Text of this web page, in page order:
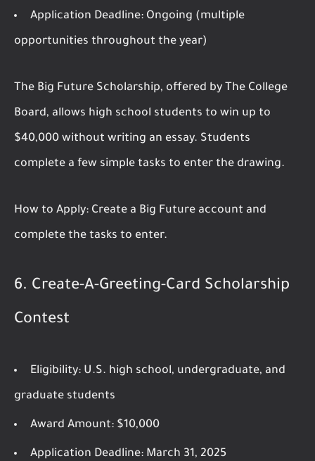
Application Deadline: Ongoing (multiple
opportunities throughout the year)
The Big Future Scholarship, offered by The College
Board, allows high school students to win up to
$40,000 without writing an essay. Students
complete a few simple tasks to enter the drawing.
How to Apply: Create a Big Future account and
complete the tasks to enter.
6. Create-A-Greeting-Card Scholarship
Contest
Eligibility: U.S. high school, undergraduate, and
graduate students
Award Amount: $10,000
Application Deadline: March 31, 2025